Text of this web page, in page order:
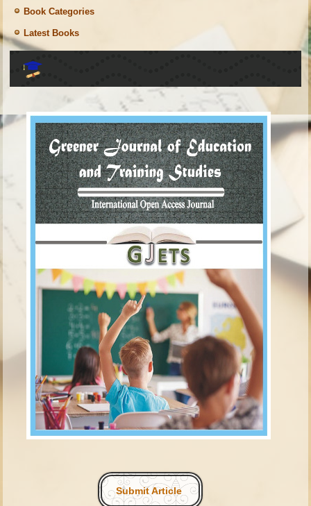
Book Categories
Latest Books
Submit Article